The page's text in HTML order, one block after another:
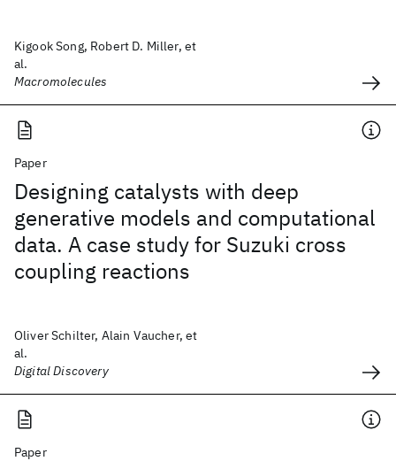
Kigook Song, Robert D. Miller, et
al.
Macromolecules
Paper
Designing catalysts with deep
generative models and computational
data. A case study for Suzuki cross
coupling reactions
Oliver Schilter, Alain Vaucher, et
al.
Digital Discovery
Paper